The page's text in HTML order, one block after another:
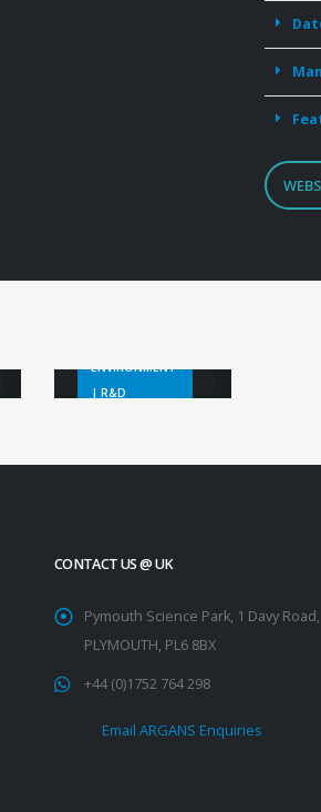
ENVIRONMENT
| R&D
CONTACT US @ UK
Pymouth Science Park, 1 Davy Road,
PLYMOUTH, PL6 8BX
+44 (0)1752 764 298
Email ARGANS Enquiries